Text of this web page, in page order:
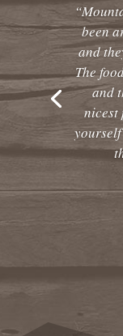
been
and
The
and
nicest